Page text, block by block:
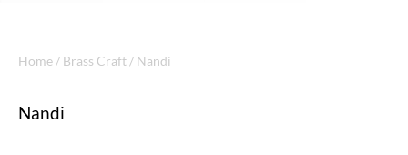
Home / Brass Craft / Nandi
Nandi